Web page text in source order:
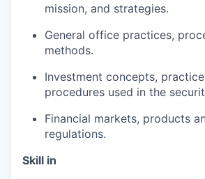
mission, and strategies.
General office practices,
methods.
Investment concepts,
procedures used in the
Financial markets, products
regulations.
Skill in